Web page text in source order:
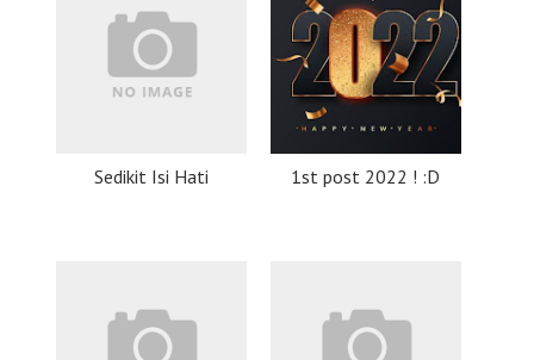
Sedikit Isi Hati 1st post 2022 ! :D